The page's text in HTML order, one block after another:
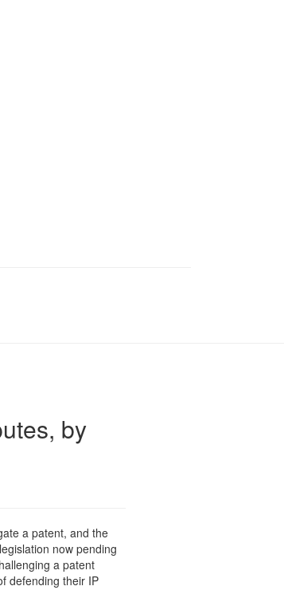
by
a patent, and the
now pending
a patent
defending their IP